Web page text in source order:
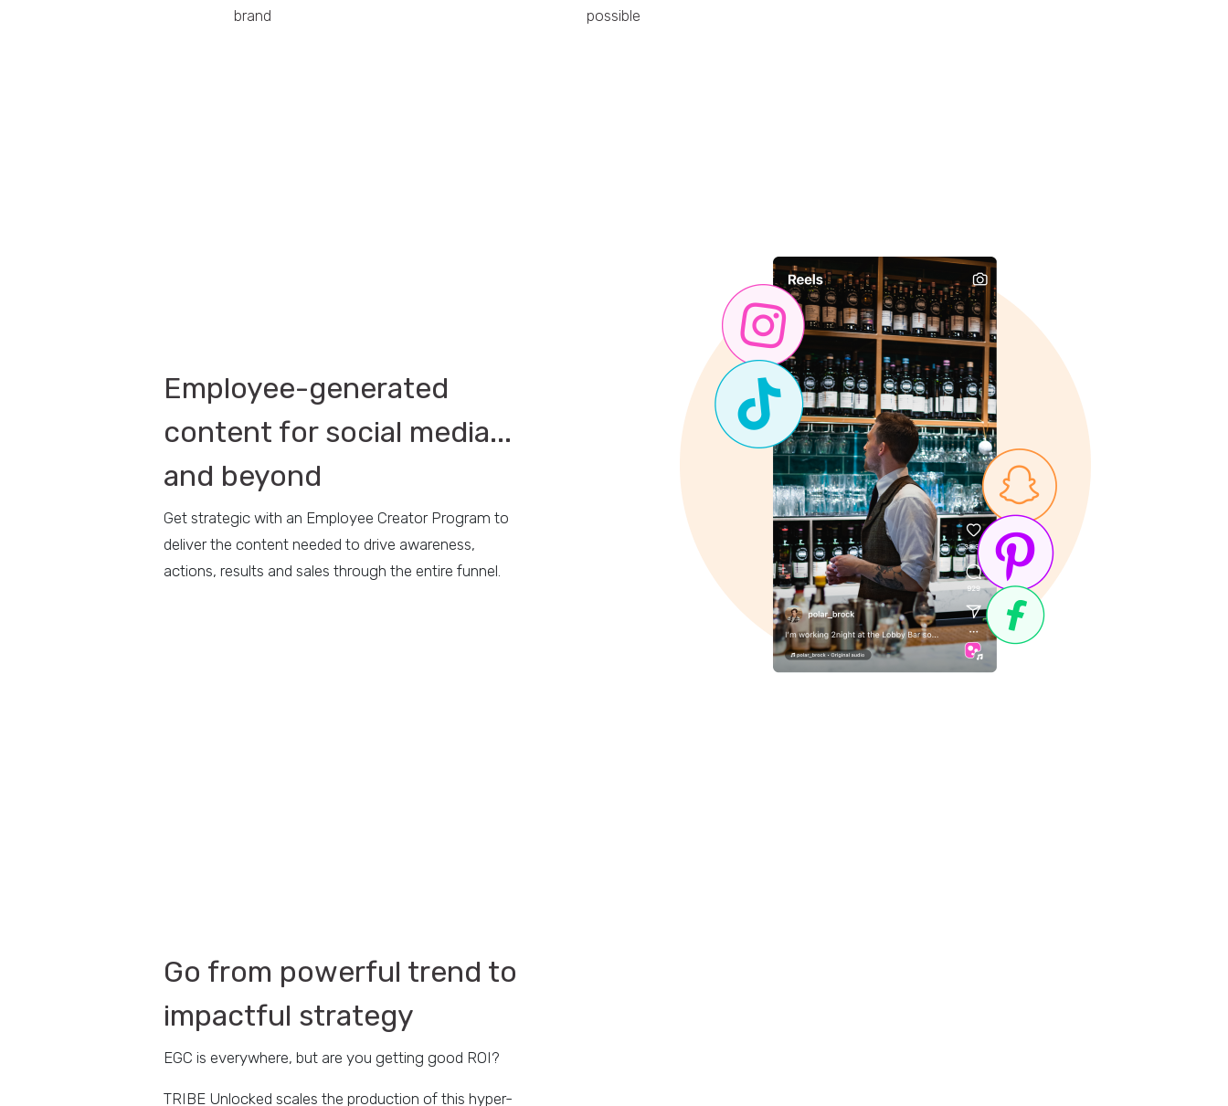
brand
possible
Employee-generated
content for social media...
and beyond
Get strategic with an Employee Creator Program to
deliver the content needed to drive awareness,
actions, results and sales through the entire funnel.
Go from powerful trend to
impactful strategy
EGC is everywhere, but are you getting good ROI?
TRIBE Unlocked scales the production of this hyper-